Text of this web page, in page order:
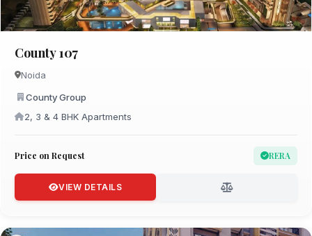
County 107
Noida
County Group
2, 3 & 4 BHK Apartments
Price on Request RERA
VIEW DETAILS